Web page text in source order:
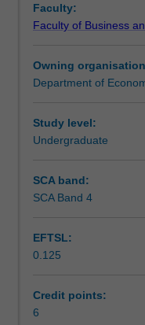
Assessment
Scheduled and
Workload
Learning resources
social
development
selected
Asian
especially
the
It
explores
development
state
examined.
Faculty:
Faculty of Business
Owning
Department of
Study level:
Undergraduate
SCA band:
SCA Band 4
EFTSL:
0.125
Credit points:
6